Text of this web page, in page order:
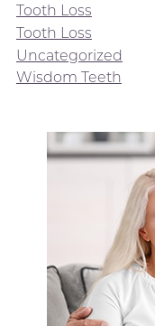
Tooth Loss
Tooth Loss
Uncategorized
Wisdom Teeth